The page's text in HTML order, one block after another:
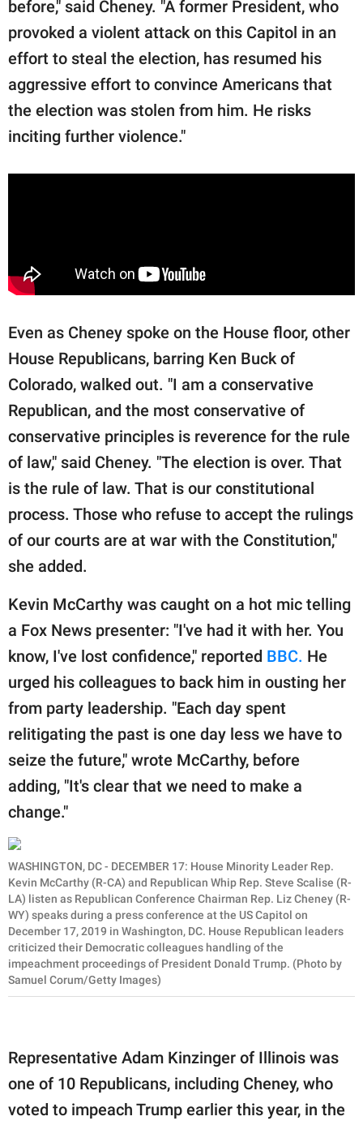
before," said Cheney. "A former President, who
provoked a violent attack on this Capitol in an
effort to steal the election, has resumed his
aggressive effort to convince Americans that
the election was stolen from him. He risks
inciting further violence."
Even as Cheney spoke on the House floor, other
House Republicans, barring Ken Buck of
Colorado, walked out. "I am a conservative
Republican, and the most conservative of
conservative principles is reverence for the rule
of law," said Cheney. "The election is over. That
is the rule of law. That is our constitutional
process. Those who refuse to accept the rulings
of our courts are at war with the Constitution,"
she added.
Kevin McCarthy was caught on a hot mic telling
a Fox News presenter: "I've had it with her. You
know, I've lost confidence," reported BBC. He
urged his colleagues to back him in ousting her
from party leadership. "Each day spent
relitigating the past is one day less we have to
seize the future," wrote McCarthy, before
adding, "It's clear that we need to make a
change."
WASHINGTON, DC - DECEMBER 17: House Minority Leader Rep.
Kevin McCarthy (R-CA) and Republican Whip Rep. Steve Scalise (R-
LA) listen as Republican Conference Chairman Rep. Liz Cheney (R-
WY) speaks during a press conference at the US Capitol on
December 17, 2019 in Washington, DC. House Republican leaders
criticized their Democratic colleagues handling of the
impeachment proceedings of President Donald Trump. (Photo by
Samuel Corum/Getty Images)
Representative Adam Kinzinger of Illinois was
one of 10 Republicans, including Cheney, who
voted to impeach Trump earlier this year, in the